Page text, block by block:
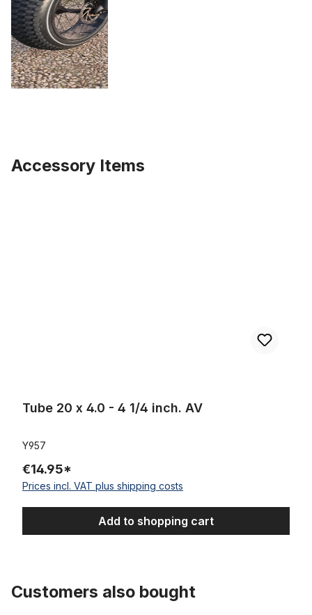
Accessory Items
Tube 20 x 4.0 - 4 1/4 inch. AV
Y957
€14.95*
Prices incl. VAT plus shipping costs
Add to shopping cart
Customers also bought